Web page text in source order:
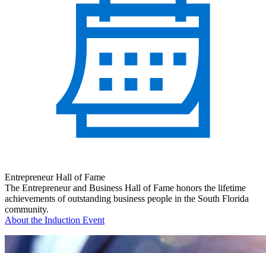
Entrepreneur Hall of Fame
The Entrepreneur and Business Hall of Fame honors the lifetime
achievements of outstanding business people in the South Florida
community.
About the Induction Event